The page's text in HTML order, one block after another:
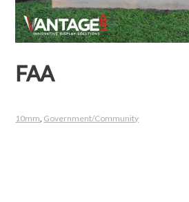
FAA
10mm Government/Community